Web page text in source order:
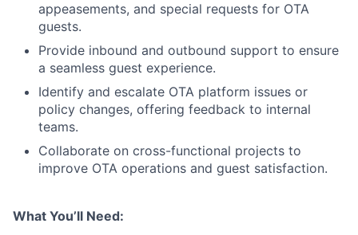
appeasements, and special requests for OTA
guests.
Provide inbound and outbound support to ensure
a seamless guest experience.
Identify and escalate OTA platform issues or
policy changes, offering feedback to internal
teams.
Collaborate on cross-functional projects to
improve OTA operations and guest satisfaction.
What You’ll Need: